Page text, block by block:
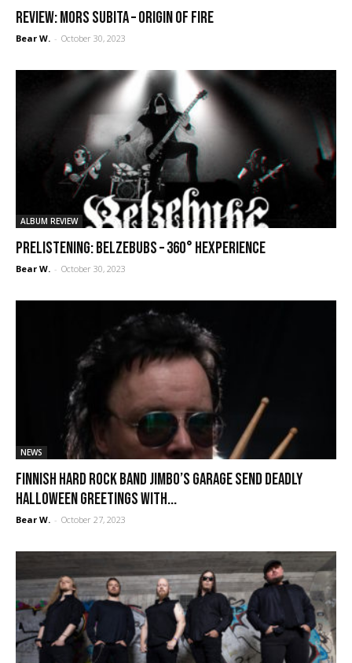
REVIEW: Mors Subita – Origin of Fire
Bear W. - October 30, 2023
ALBUM REVIEW
PRELISTENING: Belzebubs – 360° Hexperience
Bear W. - October 30, 2023
NEWS
Finnish hard rock band Jimbo’s Garage send deadly
Halloween greetings with...
Bear W. - October 27, 2023